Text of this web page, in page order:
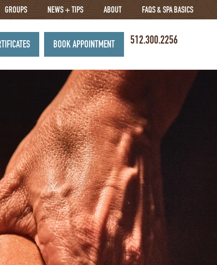
GROUPS NEWS + TIPS ABOUT FAQS & SPA BASICS
BOOK APPOINTMENT 512.300.2256